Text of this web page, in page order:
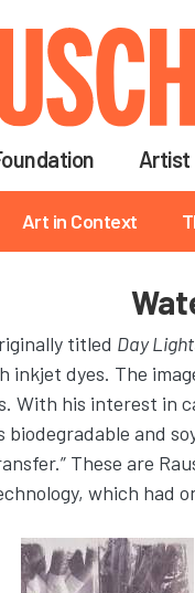
Artist
Art in Context
titled Day
inkjet dyes. The
With his interest in
biodegradable and
These are
which had